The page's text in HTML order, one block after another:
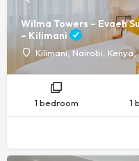
Wilma Towers – Evaeh
– Kilimani
Kilimani, Nairobi, Kenya,
1 bedroom 1